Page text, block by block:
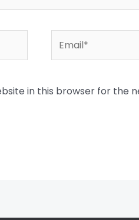
in this browser for the